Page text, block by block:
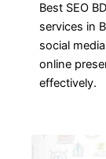
Best SEO
services in
social
online
effectively.